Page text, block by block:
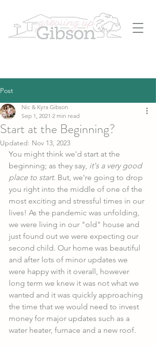
Post
Start at the Beginning?
Nic & Kyra Gibson
Sep 1, 2021 2 min read
Updated: Nov 13, 2023
You might think we'd start at the
beginning; as they say, it's a very good
place to start. But, we're going to drop
you right into the middle of one of the
most exciting and stressful times in our
lives! As the pandemic was unfolding,
we were living in our "old" house and
just found out we were expecting our
second child. Our home was beautiful
and after lots of minor updates we
were happy with it overall, however
long term we knew it was not what we
wanted and it was quickly approaching
the time that we would need to invest
money for major updates such as a
water heater, furnace and a new roof.